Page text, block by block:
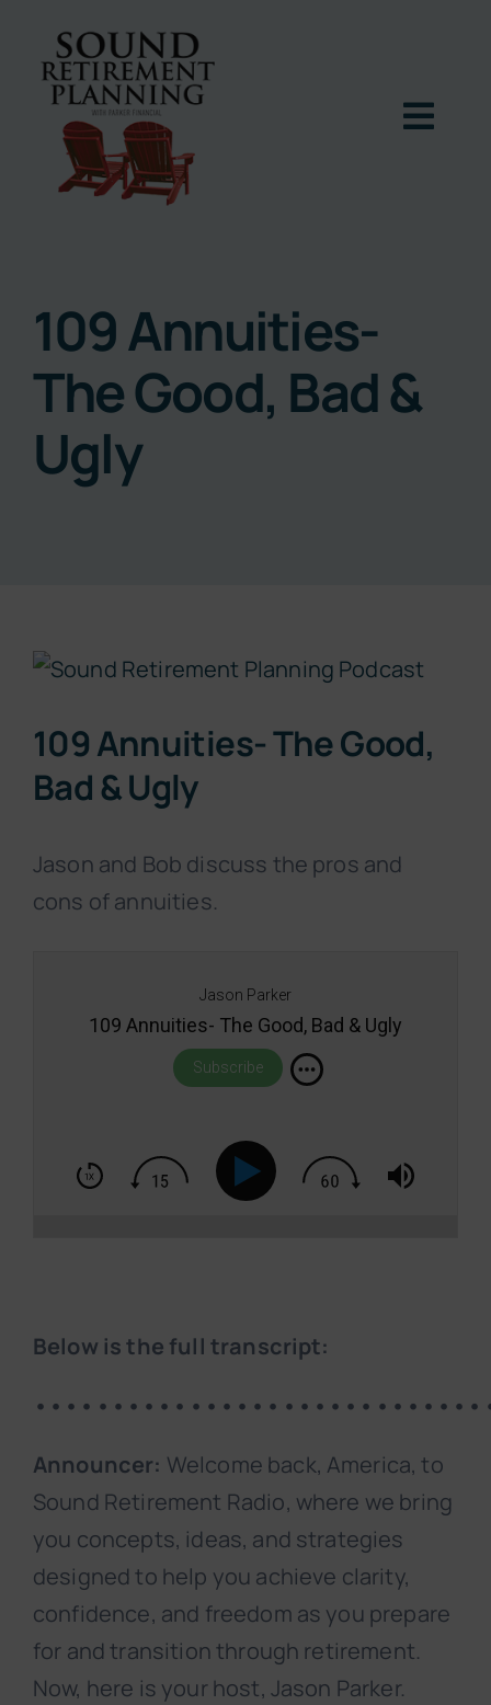
content
Books
Subscribe Now
109 Annuities-
The Good, Bad &
Ugly
View
Image
109 Annuities- The Good,
Bad & Ugly
Jason and Bob discuss the pros and
cons of annuities.
Jason Parker
109 Annuities- The Good, Bad & Ugly
Subscribe
Below is the full transcript:
Announcer: Welcome back, America, to
Sound Retirement Radio, where we bring
you concepts, ideas, and strategies
designed to help you achieve clarity,
confidence, and freedom as you prepare
for and transition through retirement.
Now, here is your host, Jason Parker.